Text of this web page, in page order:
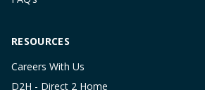
RESOURCES
Careers With Us
D2H - Direct 2 Home